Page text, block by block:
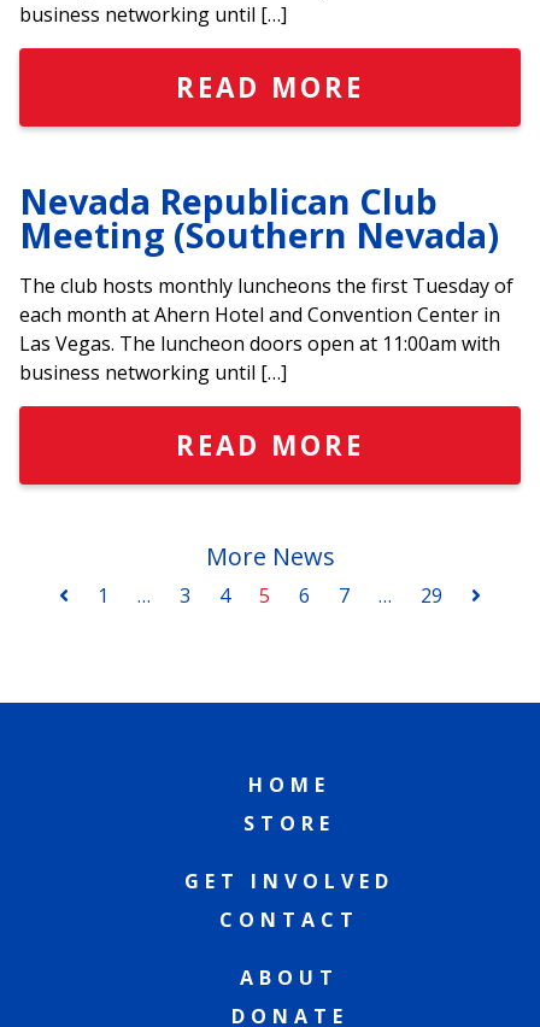
business networking until […]
READ MORE
Nevada Republican Club
Meeting (Southern Nevada)
The club hosts monthly luncheons the first Tuesday of
each month at Ahern Hotel and Convention Center in
Las Vegas. The luncheon doors open at 11:00am with
business networking until […]
READ MORE
More News
1 … 3 4 5 6 7 … 29
HOME
STORE
GET INVOLVED
CONTACT
ABOUT
DONATE